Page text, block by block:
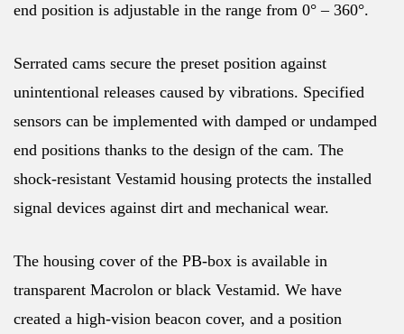
end position is adjustable in the range from 0° – 360°.
Serrated cams secure the preset position against
unintentional releases caused by vibrations. Specified
sensors can be implemented with damped or undamped
end positions thanks to the design of the cam. The
shock-resistant Vestamid housing protects the installed
signal devices against dirt and mechanical wear.
The housing cover of the PB-box is available in
transparent Macrolon or black Vestamid. We have
created a high-vision beacon cover, and a position